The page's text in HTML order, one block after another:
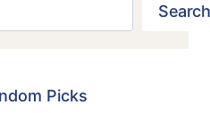
Search
Picks